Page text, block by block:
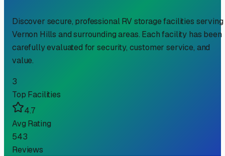
Discover secure, professional RV storage facilities serving
Vernon Hills and surrounding areas. Each facility has been
carefully evaluated for security, customer service, and
value.
3
Top Facilities
4.7
Avg Rating
543
Reviews